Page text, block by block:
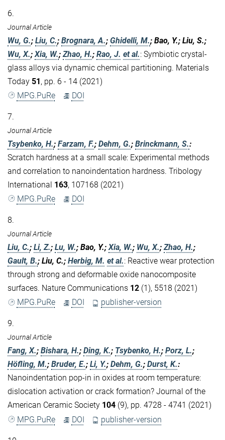
6.
Journal Article
Wu, G.; Liu, C.; Brognara, A.; Ghidelli, M.; Bao, Y.; Liu, S.;
Wu, X.; Xia, W.; Zhao, H.; Rao, J. et al.: Symbiotic crystal-
glass alloys via dynamic chemical partitioning. Materials
Today 51, pp. 6 - 14 (2021)
MPG.PuRe
DOI
7.
Journal Article
Tsybenko, H.; Farzam, F.; Dehm, G.; Brinckmann, S.:
Scratch hardness at a small scale: Experimental methods
and correlation to nanoindentation hardness. Tribology
International 163, 107168 (2021)
MPG.PuRe
DOI
8.
Journal Article
Liu, C.; Li, Z.; Lu, W.; Bao, Y.;Xia, W.; Wu, X.;Zhao, H.;
Gault, B.; Liu, C.; Herbig, M. et al.: Reactive wear protection
through strong and deformable oxide nanocomposite
surfaces. Nature Communications 12 (1), 5518 (2021)
MPG.PuRe
DOI publisher-version
9.
Journal Article
Fang, X.; Bishara, H.; Ding, K.; Tsybenko, H.; Porz, L.;
Höfling, M.; Bruder, E.; Li, Y.; Dehm, G.; Durst, K.:
Nanoindentation pop‐in in oxides at room temperature:
dislocation activation or crack formation? Journal of the
American Ceramic Society 104 (9), pp. 4728 - 4741 (2021)
MPG.PuRe
DOI publisher-version